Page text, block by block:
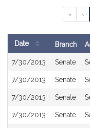
«
Go
to
‹
History
Date Branch
7/30/2013 Senate
7/30/2013 Senate
7/30/2013 Senate
7/30/2013 Senate